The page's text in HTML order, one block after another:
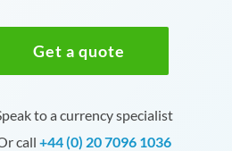
Get a quote
to a currency specialist
call +44 (0) 20 7096 1036